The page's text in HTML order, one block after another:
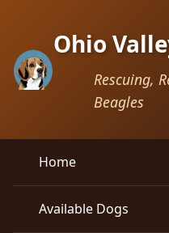
Ohio
Rescuing,
Beagles
Home
Available Dogs